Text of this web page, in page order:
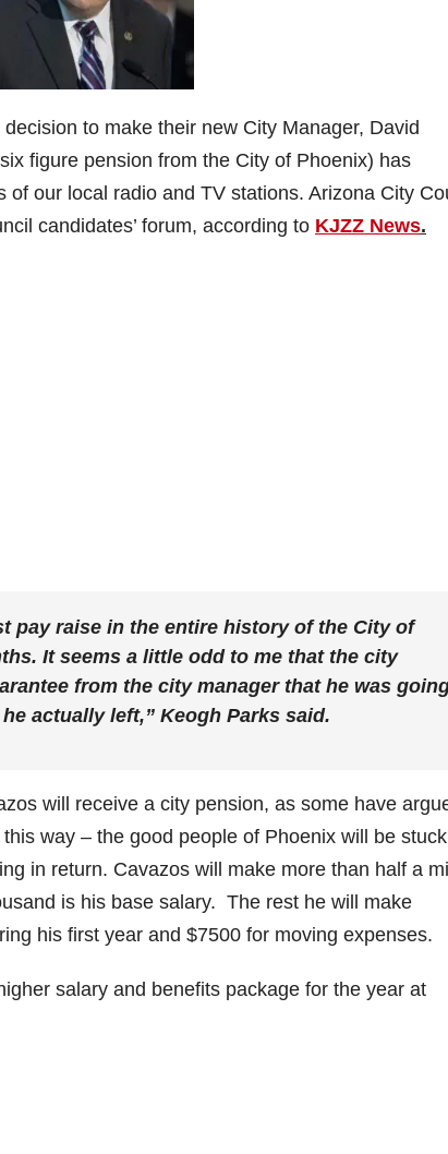
to make their new City Manager, David
figure pension from the City of Phoenix) has
our local radio and TV stations. Arizona City
candidates’ forum, according to KJZZ News.
pay raise in the entire history of the City of
It seems a little odd to me that the city
from the city manager that he was
actually left,” Keogh Parks said.
will receive a city pension, as some have
way – the good people of Phoenix will be stuck
in return. Cavazos will make more than half a
is his base salary. The rest he will make
his first year and $7500 for moving expenses.
salary and benefits package for the year at